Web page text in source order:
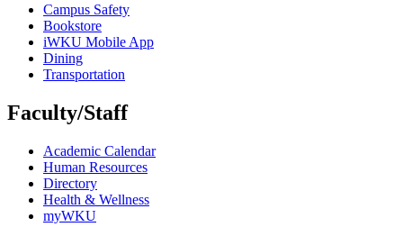
Campus Safety
Bookstore
iWKU Mobile App
Dining
Transportation
Faculty/Staff
Academic Calendar
Human Resources
Directory
Health & Wellness
myWKU